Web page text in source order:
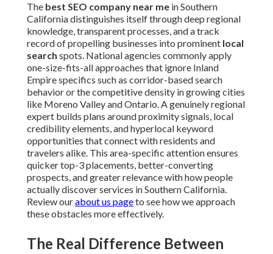
The best SEO company near me in Southern
California distinguishes itself through deep regional
knowledge, transparent processes, and a track
record of propelling businesses into prominent local
search spots. National agencies commonly apply
one-size-fits-all approaches that ignore Inland
Empire specifics such as corridor-based search
behavior or the competitive density in growing cities
like Moreno Valley and Ontario. A genuinely regional
expert builds plans around proximity signals, local
credibility elements, and hyperlocal keyword
opportunities that connect with residents and
travelers alike. This area-specific attention ensures
quicker top-3 placements, better-converting
prospects, and greater relevance with how people
actually discover services in Southern California.
Review ourabout us pageto see how we approach
these obstacles more effectively.
The Real Difference Between